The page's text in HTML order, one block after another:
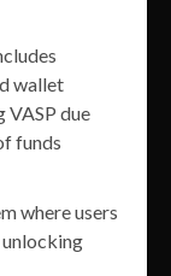
wallet
VASP due
funds
where users